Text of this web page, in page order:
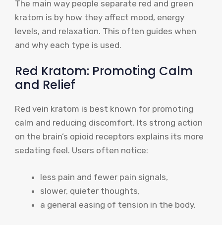
The main way people separate red and green
kratom is by how they affect mood, energy
levels, and relaxation. This often guides when
and why each type is used.
Red Kratom: Promoting Calm
and Relief
Red vein kratom is best known for promoting
calm and reducing discomfort. Its strong action
on the brain’s opioid receptors explains its more
sedating feel. Users often notice:
less pain and fewer pain signals,
slower, quieter thoughts,
a general easing of tension in the body.